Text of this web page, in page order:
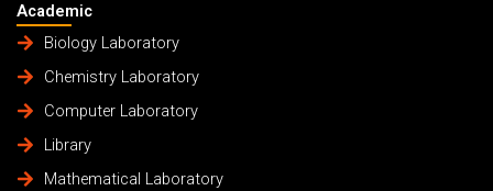
Academic
Biology Laboratory
Chemistry Laboratory
Computer Laboratory
Library
Mathematical Laboratory